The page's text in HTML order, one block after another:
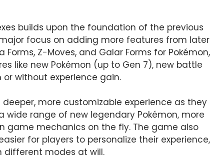
builds upon the foundation of the previous
focus on adding more features from later
Forms, Z-Moves, and Galar Forms for Pokémon,
like new Pokémon (up to Gen 7), new battle
without experience gain.
more customizable experience as they
wide range of new legendary Pokémon, more
game mechanics on the fly. The game also
for players to personalize their experience,
different modes at will.